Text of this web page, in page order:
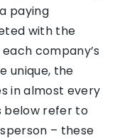
paying
with the
company’s
unique, the
in almost every
below refer to
– these